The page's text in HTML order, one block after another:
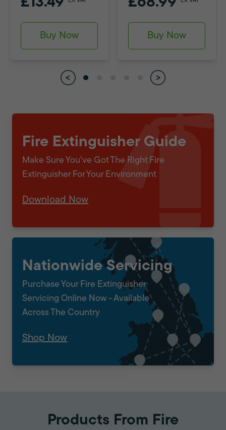
Buy Now Buy Now
Fire Extinguisher Guide
Make Sure You've Got The Right Fire
Extinguisher For Your Environment
Download Now
Nationwide Servicing
Purchase Your Fire Extinguisher
Servicing Online Now - Available
Across The Country
Shop Now
Products From Fire